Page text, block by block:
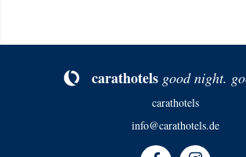
ca­rat­ho­tels good night.
carathotels
info@carathotels.de